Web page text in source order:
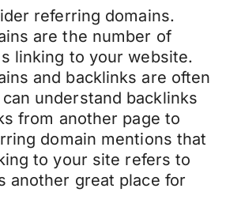
referring domains.
are the number of
linking to your website.
and backlinks are often
understand backlinks
from another page to
domain mentions that
to your site refers to
another great place for